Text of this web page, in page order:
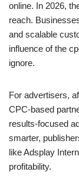
online. In 2026,
reach.
and scalable
influence of the
ignore.
For advertisers,
CPC-based
results-focused
smarter,
like Adsplay
profitability.